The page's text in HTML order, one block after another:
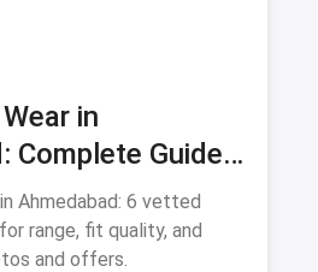
in
Complete Guide
Indian
2026
Ahmedabad: 6 vetted
range, fit quality, and
and offers.